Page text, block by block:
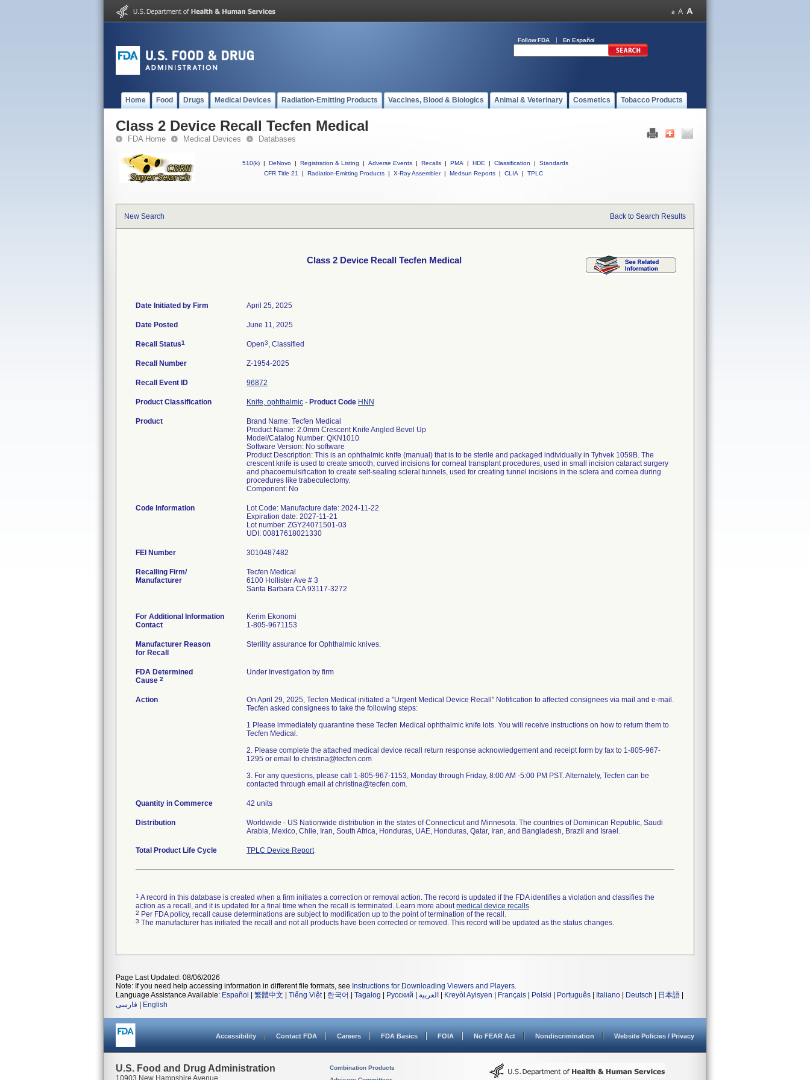
Follow FDA En Español
Home Food Drugs Medical Devices Radiation-Emitting Products Vaccines, Blood & Biologics Animal & Veterinary Cosmetics Tobacco Products
Class 2 Device Recall Tecfen Medical
FDA Home Medical Devices Databases
510(k) | DeNovo | Registration & Listing | Adverse Events | Recalls | PMA | HDE | Classification |
Standards
CFR Title 21
| Radiation-Emitting Products | X-Ray Assembler | Medsun Reports | CLIA | TPLC
New Search Back to Search Results
Class 2 Device Recall Tecfen Medical
Date Initiated by Firm April 25, 2025
Date Posted June 11, 2025
Recall Status1 Open3, Classified
Recall Number Z-1954-2025
Recall Event ID 96872
Product Classification Knife, ophthalmic - Product Code HNN
Product
Brand Name: Tecfen Medical
Product Name: 2.0mm Crescent Knife Angled Bevel Up
Model/Catalog Number: QKN1010
Software Version: No software
Product Description: This is an ophthalmic knife (manual) that is to be sterile and packaged individually in Tyhvek 1059B. The
crescent knife is used to create smooth, curved incisions for corneal transplant procedures, used in small incision cataract surgery
and phacoemulsification to create self-sealing scleral tunnels, used for creating tunnel incisions in the sclera and cornea during
procedures like trabeculectomy.
Component: No
Code Information
Lot Code: Manufacture date: 2024-11-22
Expiration date: 2027-11-21
Lot number: ZGY24071501-03
FEI Number
Recalling Firm/
Manufacturer
Tecfen Medical
6100 Hollister Ave # 3
Santa Barbara CA 93117-3272
For Additional Information
Contact
Kerim Ekonomi
1-805-9671153
Manufacturer Reason
for Recall
Sterility assurance for Ophthalmic knives.
FDA Determined
Cause 2
Under Investigation by firm
Action
On April 29, 2025, Tecfen Medical initiated a "Urgent Medical Device Recall" Notification to affected consignees via mail and e-mail.
Tecfen asked consignees to take the following steps:
1 Please immediately quarantine these Tecfen Medical ophthalmic knife lots. You will receive instructions on how to return them to
Tecfen Medical.
2. Please complete the attached medical device recall return response acknowledgement and receipt form by fax to 1-805-967-
1295 or email to christina@tecfen.com
3. For any questions, please call 1-805-967-1153, Monday through Friday, 8:00 AM -5:00 PM PST. Alternately, Tecfen can be
contacted through email at christina@tecfen.com.
Quantity in Commerce 42 units
Distribution
Worldwide - US Nationwide distribution in the states of Connecticut and Minnesota. The countries of Dominican Republic, Saudi
Arabia, Mexico, Chile, Iran, South Africa, Honduras, UAE, Honduras, Qatar, Iran, and Bangladesh, Brazil and Israel.
Total Product Life Cycle TPLC Device Report
1 A record in this database is created when a firm initiates a correction or removal action. The record is updated if the FDA identifies a violation and classifies the
action as a recall, and it is updated for a final time when the recall is terminated. Learn more aboutmedical device recalls.
2 Per FDA policy, recall cause determinations are subject to modification up to the point of termination of the recall.
3 The manufacturer has initiated the recall and not all products have been corrected or removed. This record will be updated as the status changes.
Page Last Updated: 08/06/2026
Note: If you need help accessing information in different file formats, see Instructions for Downloading Viewers and Players.
Language Assistance Available: Español 繁體中文 Tiếng Việt| 한국어 Tagalog Русский العربية Kreyòl Ayisyen Français Polski Português Italiano Deutsch 日本語
فارسی
English
Accessibility Contact FDA Careers FDA Basics FOIA No FEAR Act Nondiscrimination Website Policies / Privacy
U.S. Food and Drug Administration
10903 New Hampshire Avenue
Combination Products